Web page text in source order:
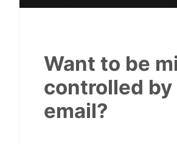
Want to be
controlled by
email?